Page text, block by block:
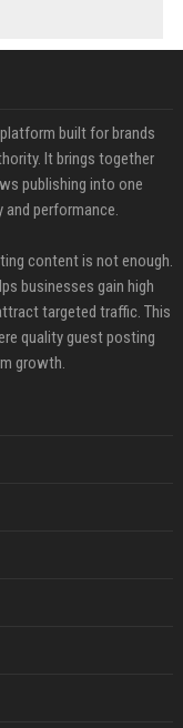
built for brands
It brings together
publishing into one
performance.
content is not enough.
businesses gain high
targeted traffic. This
quality guest posting
growth.